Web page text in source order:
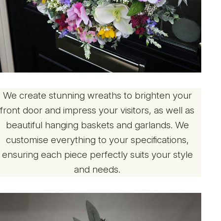
We create stunning wreaths to brighten your
front door and impress your visitors, as well as
beautiful hanging baskets and garlands. We
customise everything to your specifications,
ensuring each piece perfectly suits your style
and needs.